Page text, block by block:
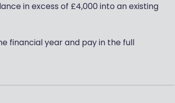
in excess of £4,000 into an existing
financial year and pay in the full